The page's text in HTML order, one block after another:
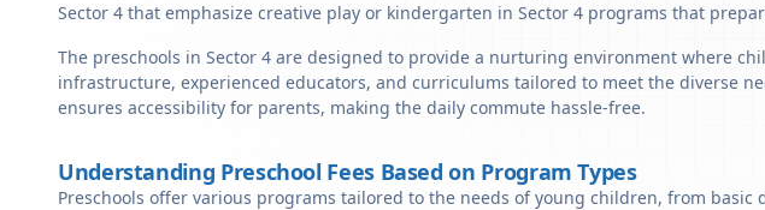
Sector 4 that emphasize creative play or kindergarten in Sector 4 programs that
The preschools in Sector 4 are designed to provide a nurturing environment where
infrastructure, experienced educators, and curriculums tailored to meet the diverse
ensures accessibility for parents, making the daily commute hassle-free.
Understanding Preschool Fees Based on Program Types
Preschools offer various programs tailored to the needs of young children, from basic